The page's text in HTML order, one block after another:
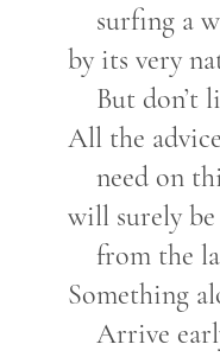
surfing a
by its very
But don’t
All the
need on
will surely
from the
Something
Arrive